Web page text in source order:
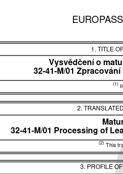
1. TITLE
Vysvědčení o
32-41-M/01
(1)
2.
32-41-M/01 Processing of
(2) This
3. PROFILE